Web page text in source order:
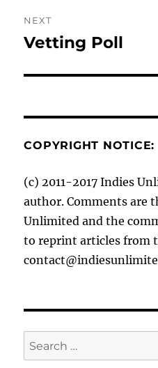
NEXT
Next
Vetting Poll
COPYRIGHT NOTICE:
(c) 2011-2017 Indies
author. Comments are
Unlimited and the
to reprint articles from
Search
for: